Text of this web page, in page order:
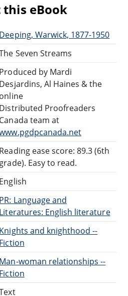
eBook
Deeping, Warwick, 1877-1950
Seven Streams
Produced by Mardi
Desjardins, Al Haines & the
online
Distributed Proofreaders
Canada team at
Reading ease score: 89.3 (6th
grade). Easy to read.
English
PR: Language and
Literatures: English literature
Knights and knighthood --
Fiction
Man-woman relationships --
Fiction